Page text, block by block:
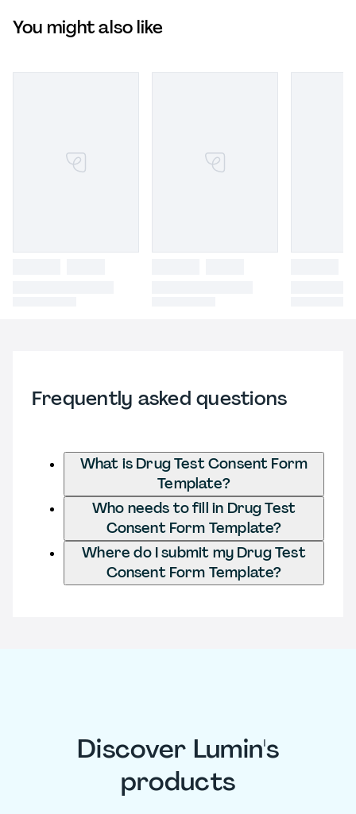
You might also like
Frequently asked questions
What is Drug Test Consent Form
Template?
Who needs to fill in Drug Test
Consent Form Template?
Where do I submit my Drug Test
Consent Form Template?
Discover Lumin's
products